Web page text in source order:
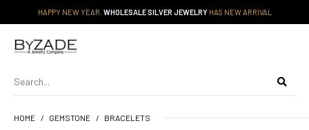
HAPPY NEW YEAR. WHOLESALE SILVER JEWELRYHAS NEW ARRIVAL
HOME GEMSTONE BRACELETS